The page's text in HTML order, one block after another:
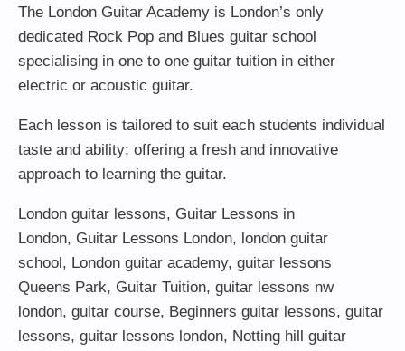
The London Guitar Academy is London’s only
dedicated Rock Pop and Blues guitar school
specialising in one to one guitar tuition in either
electric or acoustic guitar.
Each lesson is tailored to suit each students individual
taste and ability; offering a fresh and innovative
approach to learning the guitar.
London guitar lessons, Guitar Lessons in
London, Guitar Lessons London, london guitar
school , London guitar academy, guitar lessons
Queens Park, Guitar Tuition, guitar lessons nw
london, guitar course, Beginners guitar lessons, guitar
lessons, guitar lessons london, Notting hill guitar